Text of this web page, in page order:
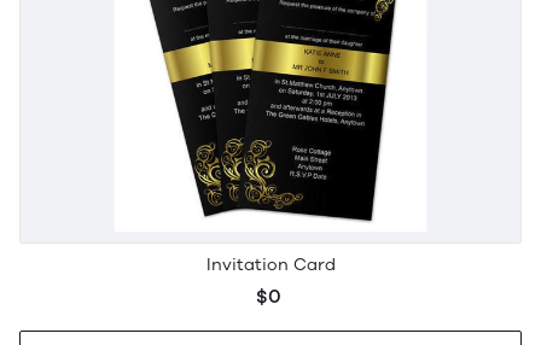
Invitation Card
$0